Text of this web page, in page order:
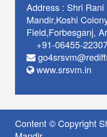
Address : Shri
Mandir,Koshi
Field,Forbesganj,
+91-06455-
www.srsvm.in
Content © Copyright